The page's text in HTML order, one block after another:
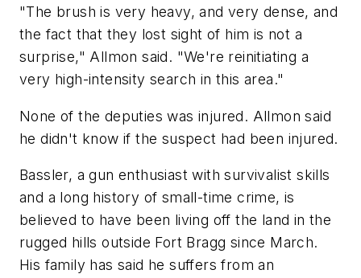
"The brush is very heavy, and very dense, and
the fact that they lost sight of him is not a
surprise," Allmon said. "We're reinitiating a
very high-intensity search in this area."
None of the deputies was injured. Allmon said
he didn't know if the suspect had been injured.
Bassler, a gun enthusiast with survivalist skills
and a long history of small-time crime, is
believed to have been living off the land in the
rugged hills outside Fort Bragg since March.
His family has said he suffers from an